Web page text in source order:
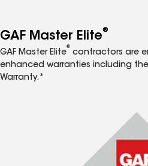
GAF Master Elite®
GAF Master Elite
®
contractors are
enhanced warranties including
Warranty.*